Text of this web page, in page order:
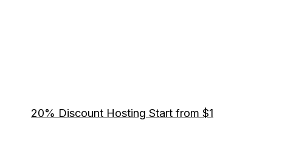
20% Discount Hosting Start from $1